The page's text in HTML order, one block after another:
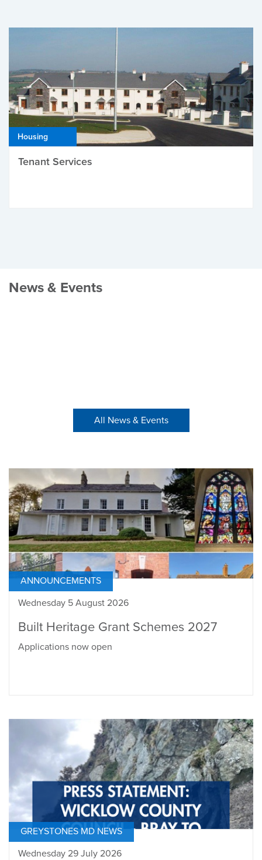
Housing
Tenant Services
News & Events
All News & Events
ANNOUNCEMENTS
Wednesday 5 August 2026
Built Heritage Grant Schemes 2027
Applications now open
GREYSTONES MD NEWS
Wednesday 29 July 2026